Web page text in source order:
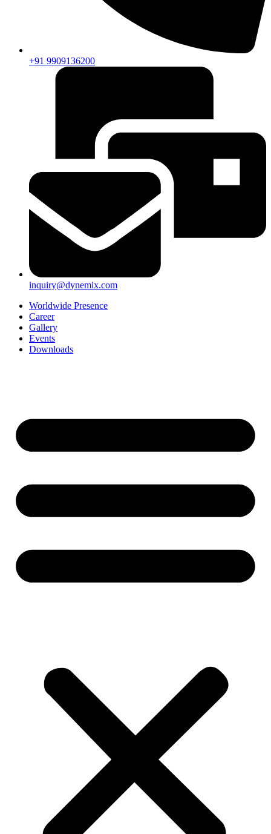
+91 9909136200
inquiry@dynemix.com
Worldwide Presence
Career
Gallery
Events
Downloads